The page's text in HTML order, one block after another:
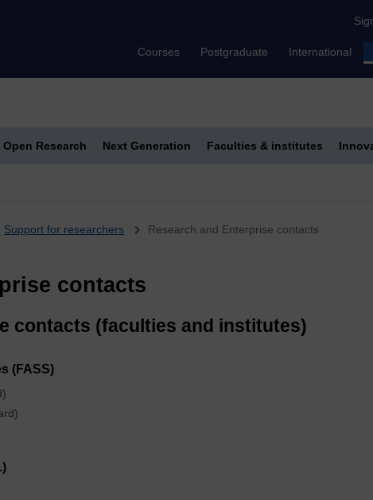
Courses Postgraduate International
Open Research Next Generation Faculties & institutes
Support for researchers Research and Enterprise contacts
contacts
contacts (faculties and institutes)
(FASS)